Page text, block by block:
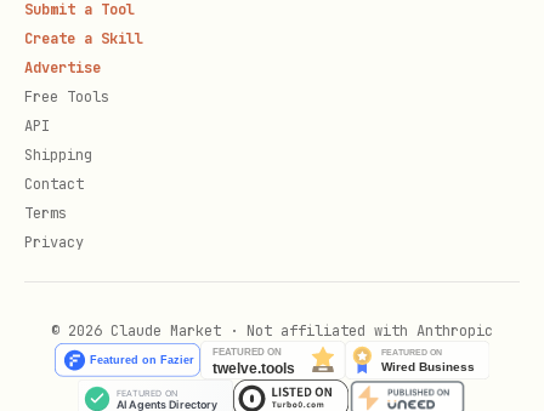
const USDM_TOKEN =
  chainId: 42220,
  gas: 21001n,
feeCurrency: USDC_ADAPTER, // or USDM_TOKEN
Submit a Tool
Create a Skill
Advertise
Free Tools
API
Shipping
Contact
Terms
Privacy
© 2026 Claude Market · Not affiliated with Anthropic